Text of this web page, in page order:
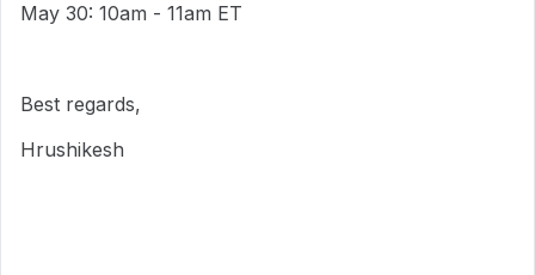
May 30: 10am - 11am ET
Best regards,
Hrushikesh